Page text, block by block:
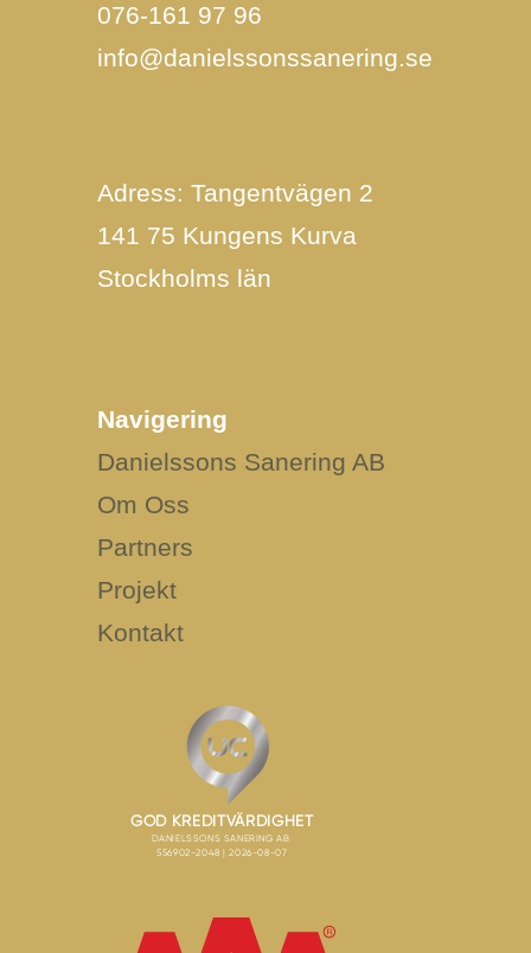
076-161 97 96
info@danielssonssanering.se
Adress: Tangentvägen 2
141 75 Kungens Kurva
Stockholms län
Navigering
Danielssons Sanering AB
Om Oss
Partners
Projekt
Kontakt